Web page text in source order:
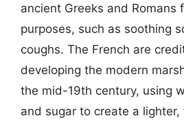
ancient Greeks and Romans
purposes, such as soothing
coughs. The French are
developing the modern
the mid-19th century, using
and sugar to create a